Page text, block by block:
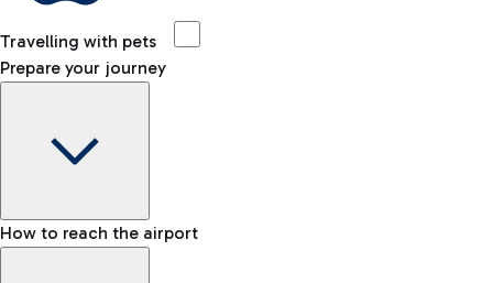
Travelling with pets
Prepare your journey
How to reach the airport